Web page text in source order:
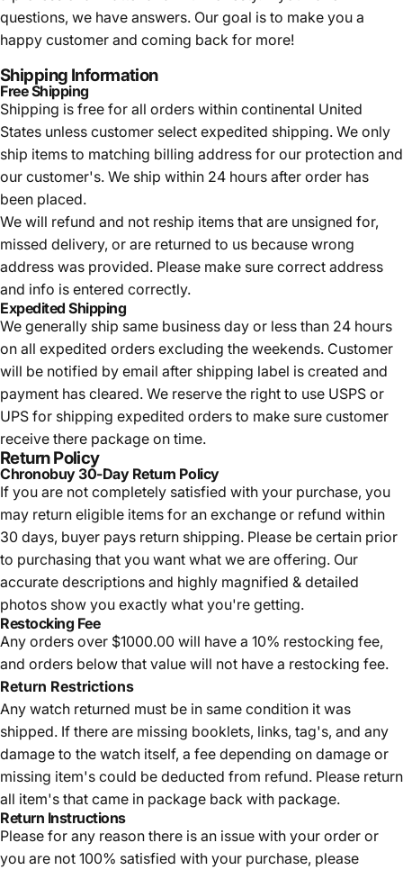
questions, we have answers. Our goal is to make you a
happy customer and coming back for more!
Shipping Information
Free Shipping
Shipping is free for all orders within continental United
States unless customer select expedited shipping. We only
ship items to matching billing address for our protection and
our customer's. We ship within 24 hours after order has
been placed.
We will refund and not reship items that are unsigned for,
missed delivery, or are returned to us because wrong
address was provided. Please make sure correct address
and info is entered correctly.
Expedited Shipping
We generally ship same business day or less than 24 hours
on all expedited orders excluding the weekends. Customer
will be notified by email after shipping label is created and
payment has cleared. We reserve the right to use USPS or
UPS for shipping expedited orders to make sure customer
receive there package on time.
Return Policy
Chronobuy 30-Day Return Policy
If you are not completely satisfied with your purchase, you
may return eligible items for an exchange or refund within
30 days, buyer pays return shipping. Please be certain prior
to purchasing that you want what we are offering. Our
accurate descriptions and highly magnified & detailed
photos show you exactly what you're getting.
Restocking Fee
Any orders over $1000.00 will have a 10% restocking fee,
and orders below that value will not have a restocking fee.
Return Restrictions
Any watch returned must be in same condition it was
shipped. If there are missing booklets, links, tag's, and any
damage to the watch itself, a fee depending on damage or
missing item's could be deducted from refund. Please return
all item's that came in package back with package.
Return Instructions
Please for any reason there is an issue with your order or
you are not 100% satisfied with your purchase, please